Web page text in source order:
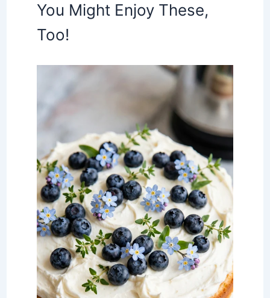
You Might Enjoy These,
Too!